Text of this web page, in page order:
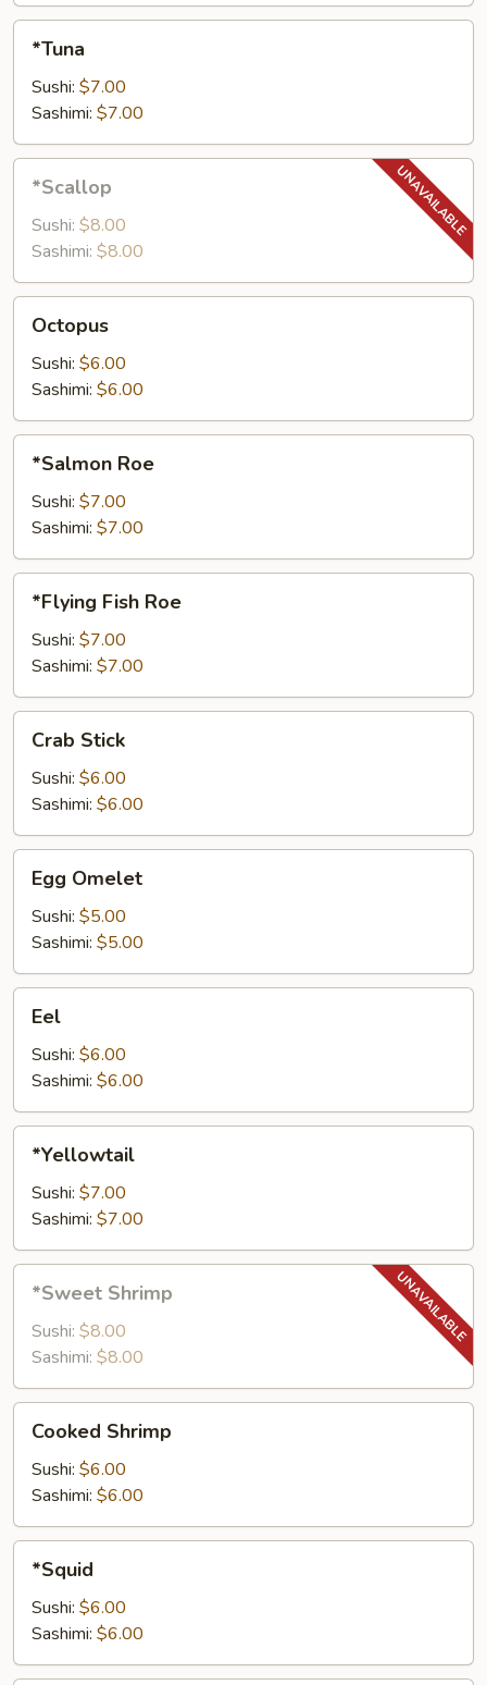
*Tuna
Sushi: $7.00
Sashimi: $7.00
*Scallop
Sushi: $8.00
Sashimi: $8.00
Octopus
Sushi: $6.00
Sashimi: $6.00
Roe*Salmon Roe
Sushi: $7.00
Sashimi: $7.00
Fish
Roe
*Flying Fish Roe
Sushi: $7.00
Sashimi: $7.00
Stick
Crab Stick
Sushi: $6.00
Sashimi: $6.00
Omelet
Egg Omelet
Sushi: $5.00
Sashimi: $5.00
Eel
Sushi: $6.00
Sashimi: $6.00
*Yellowtail
Sushi: $7.00
Sashimi: $7.00
Shrimp
*Sweet Shrimp
Sushi: $8.00
Sashimi: $8.00
Shrimp
Cooked Shrimp
Sushi: $6.00
Sashimi: $6.00
*Squid
Sushi: $6.00
Sashimi: $6.00